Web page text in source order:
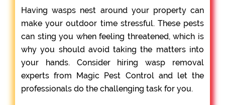
Having wasps nest around your property can
make your outdoor time stressful. These pests
can sting you when feeling threatened, which is
why you should avoid taking the matters into
your hands. Consider hiring wasp removal
experts from Magic Pest Control and let the
professionals do the challenging task for you.